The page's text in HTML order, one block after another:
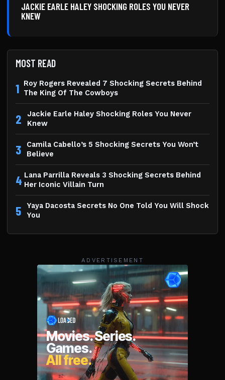
JACKIE EARLE HALEY SHOCKING ROLES YOU NEVER
KNEW
MOST READ
1 Roy Rogers Revealed 7 Shocking Secrets Behind
The King Of The Cowboys
2
Jackie Earle Haley Shocking Roles You Never
Knew
3
Camila Cabello’s 5 Shocking Secrets You Won’t
Believe
4 Lana Parrilla Reveals 3 Shocking Secrets Behind
Her Iconic Villain Turn
5
Yaya Dacosta Secrets No One Told You Will Shock
You
ADVERTISEMENT